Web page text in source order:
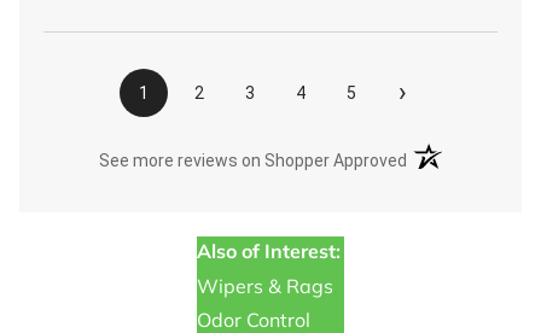
1 2 3 4 5 ›
See more reviews on Shopper Approved (opens in a new
Also of Interest:
Wipers & Rags
Odor Control